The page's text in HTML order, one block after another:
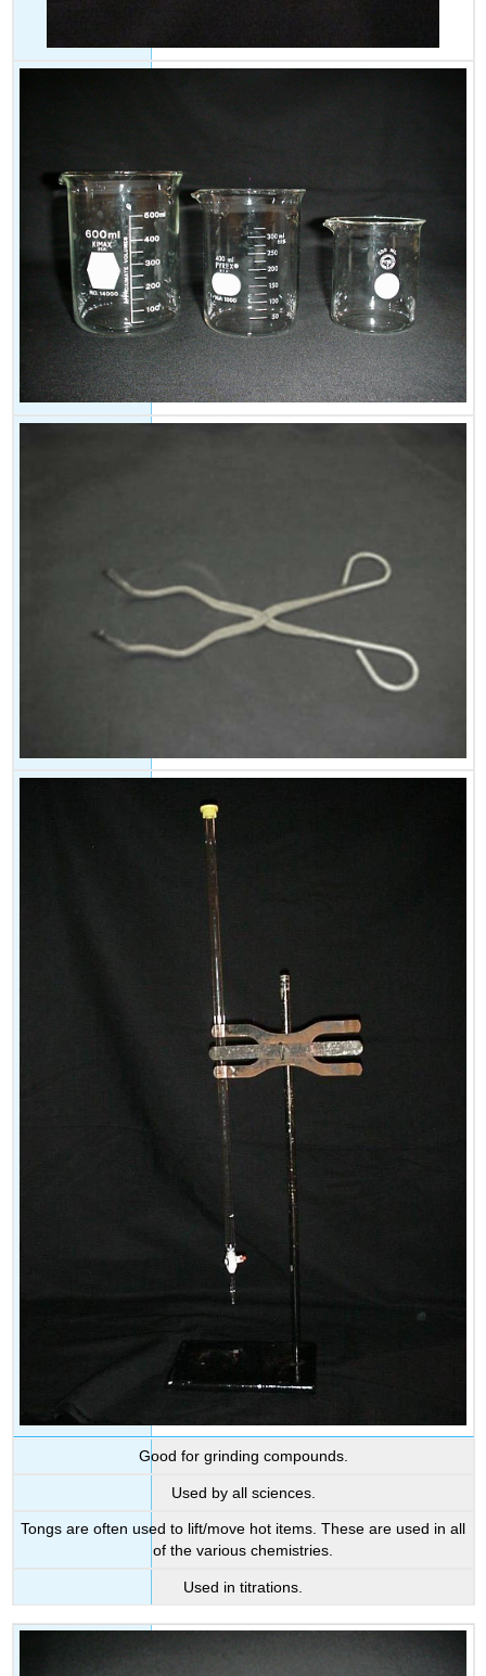
Good for grinding compounds.
Used by all sciences.
Tongs are often used to lift/move hot items. These are used in all
of the various chemistries.
Used in titrations.